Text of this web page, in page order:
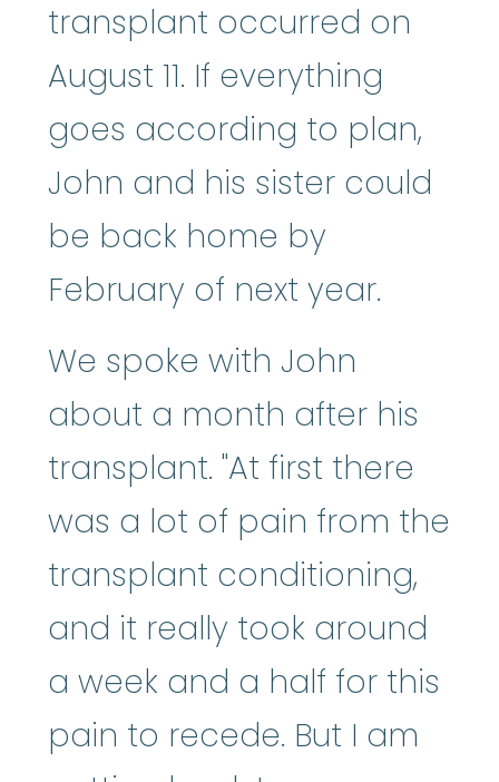
transplant occurred on
August 11. If everything
goes according to plan,
John and his sister could
be back home by
February of next year.
We spoke with John
about a month after his
transplant. "At first there
was a lot of pain from the
transplant conditioning,
and it really took around
a week and a half for this
pain to recede. But I am